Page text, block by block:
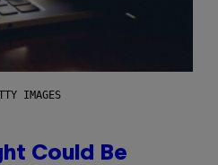
IMAGES
Could Be